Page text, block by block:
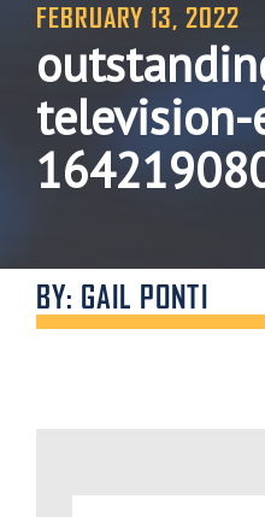
FEBRUARY 13, 2022
BY: GAIL PONTI